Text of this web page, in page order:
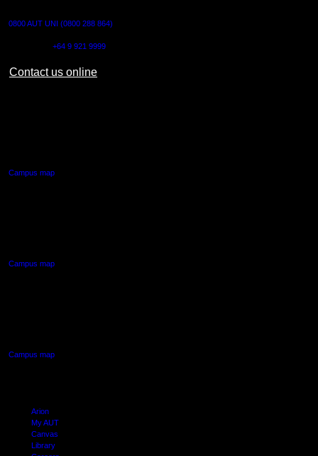
0800 AUT UNI (0800 288 864)
+64 9 921 9999
Contact us online
Campus map
Campus map
Campus map
Arion
My AUT
Canvas
Library